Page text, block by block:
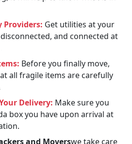
Get utilities at your
and connected at
Before you finally move,
all fragile items are carefully
Delivery: Make sure you
box you have upon arrival at
and Moverswe take care